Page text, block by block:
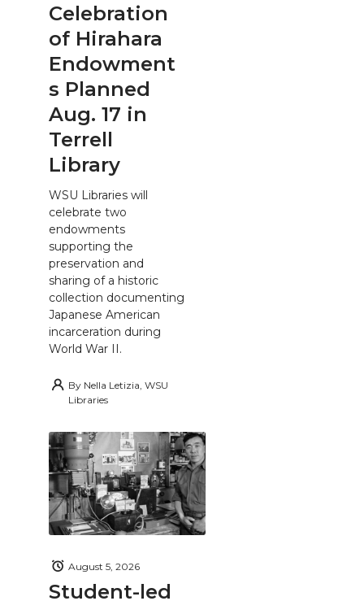
Celebration
of Hirahara
Endowment
s Planned
Aug. 17 in
Terrell
Library
WSU Libraries will
celebrate two
endowments
supporting the
preservation and
sharing of a historic
collection documenting
Japanese American
incarceration during
World War II.
By Nella Letizia, WSU
Libraries
Student-led
August 5, 2026